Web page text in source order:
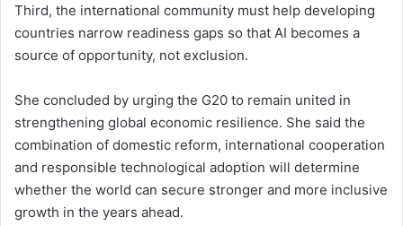
Third, the international community must help developing
countries narrow readiness gaps so that AI becomes a
source of opportunity, not exclusion.
She concluded by urging the G20 to remain united in
strengthening global economic resilience. She said the
combination of domestic reform, international cooperation
and responsible technological adoption will determine
whether the world can secure stronger and more inclusive
growth in the years ahead.